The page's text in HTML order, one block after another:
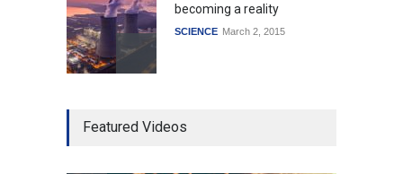
becoming a reality
SCIENCE March 2, 2015
mortgage drop
Featured Videos